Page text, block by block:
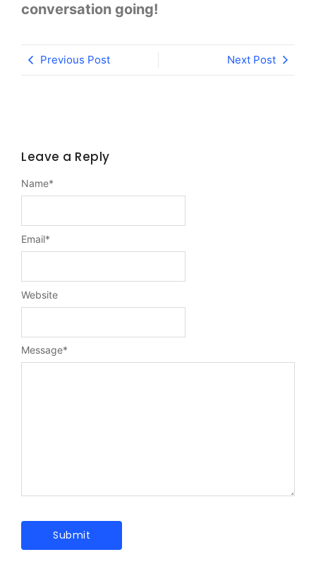
conversation going!
Previous Post Next Post
Leave a Reply
Message*
Name*
Email*
Website